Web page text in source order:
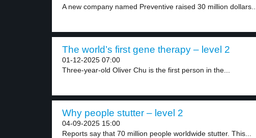
A new company named Preventive raised 30 million dollars...
The world’s first gene therapy – level 2
01-12-2025 07:00
Three-year-old Oliver Chu is the first person in the...
Why people stutter – level 2
04-09-2025 15:00
Reports say that 70 million people worldwide stutter. This...